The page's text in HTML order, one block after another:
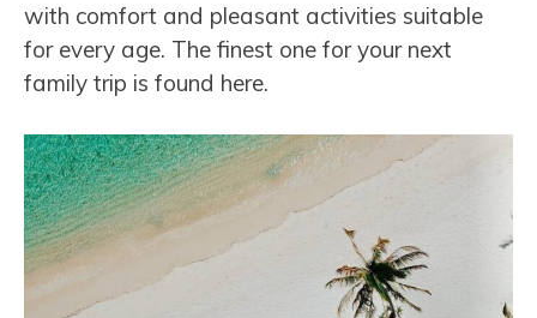
with comfort and pleasant activities suitable
for every age. The finest one for your next
family trip is found here.